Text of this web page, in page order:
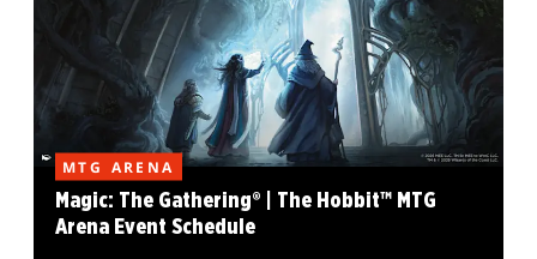
MTG ARENA
Magic: The Gathering® | The Hobbit™ MTG
Arena Event Schedule